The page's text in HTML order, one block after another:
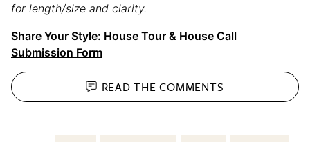
for length/size and clarity.
Share Your Style: House Tour & House Call
Submission Form
READ THECOMMENTS